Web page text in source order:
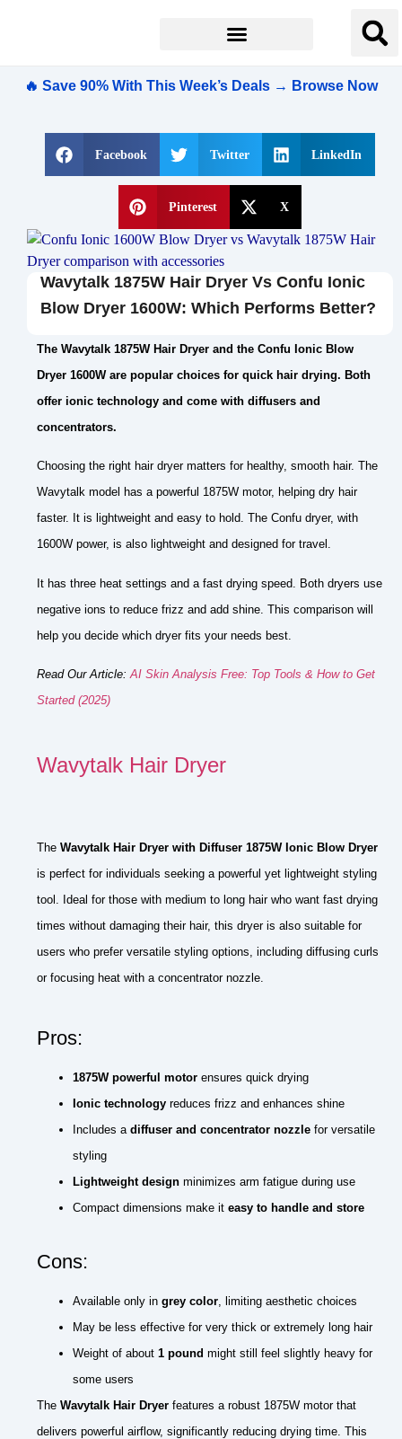
🔥 Save 90% With This Week’s Deals → Browse Now
Facebook Twitter LinkedIn
Pinterest X
Wavytalk 1875W Hair Dryer Vs Confu Ionic
Blow Dryer 1600W: Which Performs Better?
The Wavytalk 1875W Hair Dryer and the Confu Ionic Blow
Dryer 1600W are popular choices for quick hair drying. Both
offer ionic technology and come with diffusers and
concentrators.
Choosing the right hair dryer matters for healthy, smooth hair. The
Wavytalk model has a powerful 1875W motor, helping dry hair
faster. It is lightweight and easy to hold. The Confu dryer, with
1600W power, is also lightweight and designed for travel.
It has three heat settings and a fast drying speed. Both dryers use
negative ions to reduce frizz and add shine. This comparison will
help you decide which dryer fits your needs best.
Read Our Article:AI Skin Analysis Free: Top Tools & How to Get
Started (2025)
Wavytalk Hair Dryer
The Wavytalk Hair Dryer with Diffuser 1875W Ionic Blow Dryer
is perfect for individuals seeking a powerful yet lightweight styling
tool. Ideal for those with medium to long hair who want fast drying
times without damaging their hair, this dryer is also suitable for
users who prefer versatile styling options, including diffusing curls
or focusing heat with a concentrator nozzle.
Pros:
1875W powerful motor ensures quick drying
Ionic technology reduces frizz and enhances shine
Includes a diffuser and concentrator nozzle for versatile
styling
Lightweight design minimizes arm fatigue during use
Compact dimensions make it easy to handle and store
Cons:
Available only in grey color , limiting aesthetic choices
May be less effective for very thick or extremely long hair
Weight of about 1 pound might still feel slightly heavy for
some users
The Wavytalk Hair Dryer features a robust 1875W motor that
delivers powerful airflow, significantly reducing drying time. This